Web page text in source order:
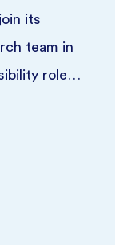
its
team in
role